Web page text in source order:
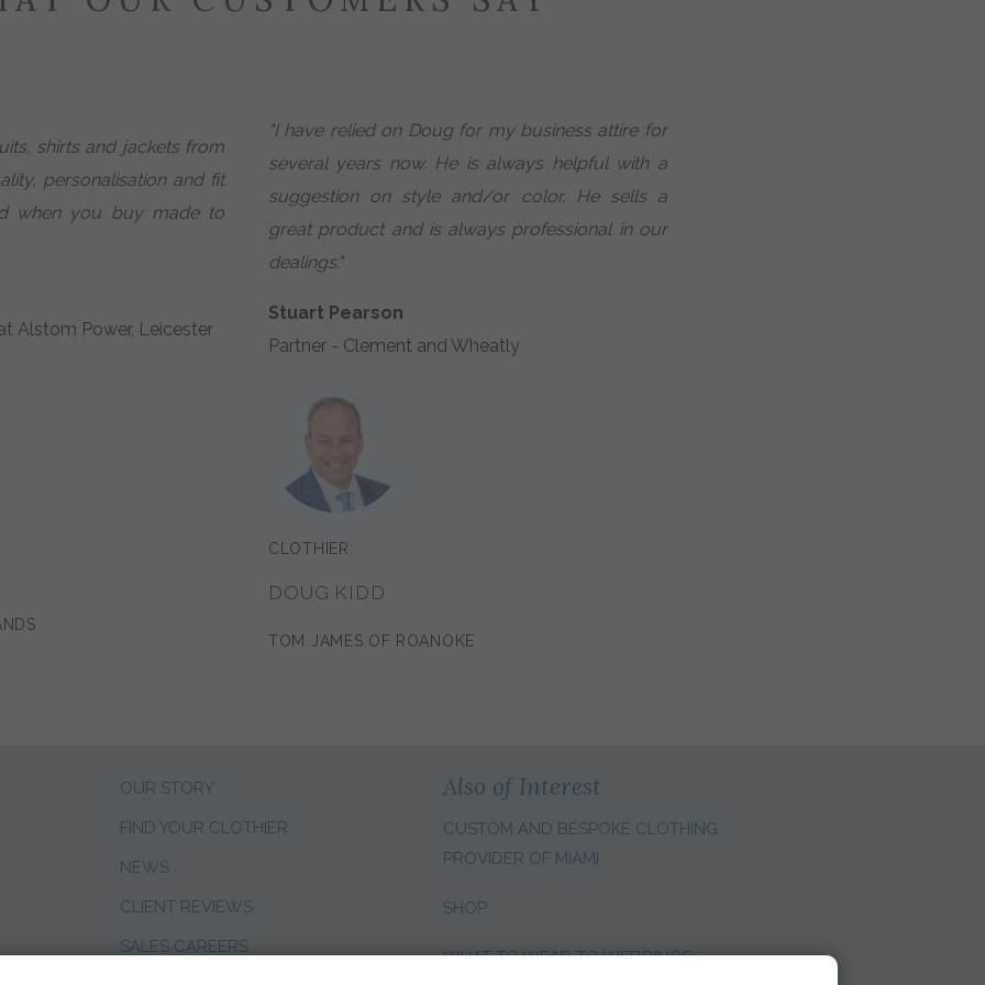
shirts and jackets from
personalisation and fit
when you buy made to
Alstom Power, Leicester
"I have relied on Doug for my business attire for
several years now. He is always helpful with a
suggestion on style and/or color. He sells a
great product and is always professional in our
dealings."
Stuart Pearson
Partner - Clement and Wheatly
CLOTHIER:
DOUG KIDD
TOM JAMES OF ROANOKE
OUR STORY
FIND YOUR CLOTHIER
NEWS
CLIENT REVIEWS
SALES CAREERS
Also of Interest
CUSTOM AND BESPOKE CLOTHING
PROVIDER OF MIAMI
SHOP
WHAT TO WEAR TO WEDDINGS